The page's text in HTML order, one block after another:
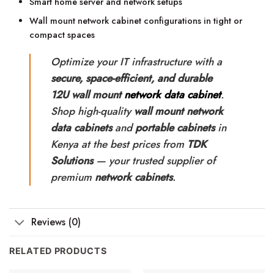
Wall mount network cabinet configurations in tight or
compact spaces
Optimize your IT infrastructure with a
secure, space-efficient, and durable
12U wall mountnetwork data cabinet.
Shop high-quality wall mount network
data cabinetsandportable cabinetsin
Kenya at the best prices from TDK
Solutions— your trusted supplier of
premium network cabinets.
Reviews (0)
RELATED PRODUCTS